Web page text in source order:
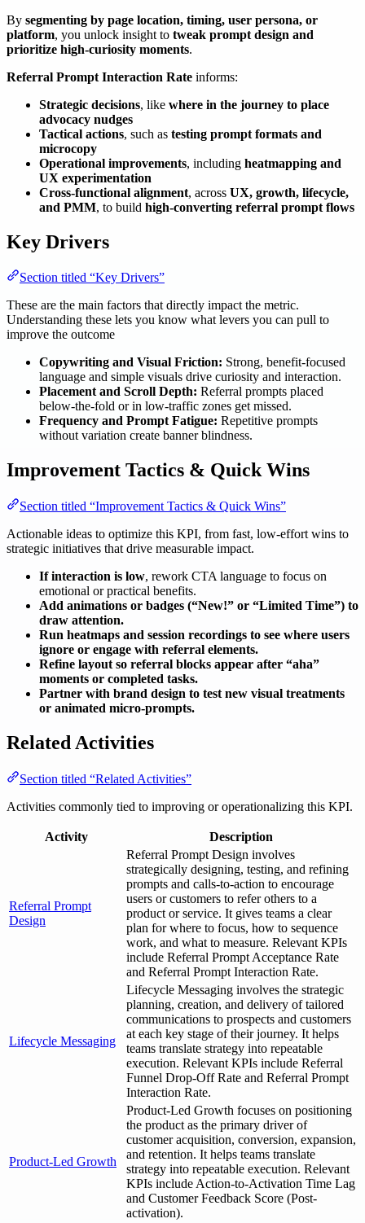
By segmenting by page location, timing, user persona, or
platform, you unlock insight to tweak prompt design and
prioritize high-curiosity moments.
Referral Prompt Interaction Rate informs:
Strategic decisions, like where in the journey to place
advocacy nudges
Tactical actions, such as testing prompt formats and
microcopy
Operational improvements, including heatmapping and
UX experimentation
Cross-functional alignment, across UX, growth, lifecycle,
and PMM, to build high-converting referral prompt flows
Key Drivers
Section titled “Key Drivers”
These are the main factors that directly impact the metric.
Understanding these lets you know what levers you can pull to
improve the outcome
Copywriting and Visual Friction: Strong, benefit-focused
language and simple visuals drive curiosity and interaction.
Placement and Scroll Depth: Referral prompts placed
below-the-fold or in low-traffic zones get missed.
Frequency and Prompt Fatigue: Repetitive prompts
without variation create banner blindness.
Improvement Tactics & Quick Wins
Section titled “Improvement Tactics & Quick Wins”
Actionable ideas to optimize this KPI, from fast, low-effort wins to
strategic initiatives that drive measurable impact.
If interaction is low, rework CTA language to focus on
emotional or practical benefits.
Add animations or badges (“New!” or “Limited Time”) to
draw attention.
Run heatmaps and session recordings to see where users
ignore or engage with referral elements.
Refine layout so referral blocks appear after “aha”
moments or completed tasks.
Partner with brand design to test new visual treatments
or animated micro-prompts.
Related Activities
Section titled “Related Activities”
Activities commonly tied to improving or operationalizing this KPI.
Activity Description
Referral Prompt
Design
Referral Prompt Design involves
strategically designing, testing, and refining
prompts and calls-to-action to encourage
users or customers to refer others to a
product or service. It gives teams a clear
plan for where to focus, how to sequence
work, and what to measure. Relevant KPIs
include Referral Prompt Acceptance Rate
and Referral Prompt Interaction Rate.
Lifecycle Messaging
Lifecycle Messaging involves the strategic
planning, creation, and delivery of tailored
communications to prospects and customers
at each key stage of their journey. It helps
teams translate strategy into repeatable
execution. Relevant KPIs include Referral
Funnel Drop-Off Rate and Referral Prompt
Interaction Rate.
Product-Led Growth
Product-Led Growth focuses on positioning
the product as the primary driver of
customer acquisition, conversion, expansion,
and retention. It helps teams translate
strategy into repeatable execution. Relevant
KPIs include Action-to-Activation Time Lag
and Customer Feedback Score (Post-
activation).